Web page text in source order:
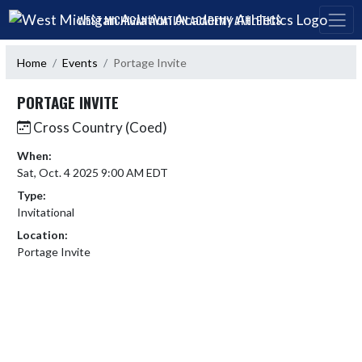
Skip Navigation Menu
WEST MICHIGAN AVIATION ACADEMY ATHLETICS
Home Events Portage Invite
PORTAGE INVITE
Cross Country (Coed)
When:
Sat, Oct. 4 2025 9:00 AM EDT
Type:
Invitational
Location:
Portage Invite